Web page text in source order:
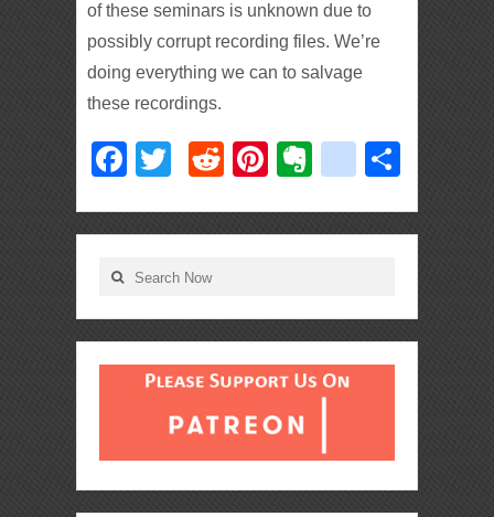
of these seminars is unknown due to
possibly corrupt recording files. We’re
doing everything we can to salvage
these recordings.
Facebook
TwitterRedditPinterest
Evernote
delicious